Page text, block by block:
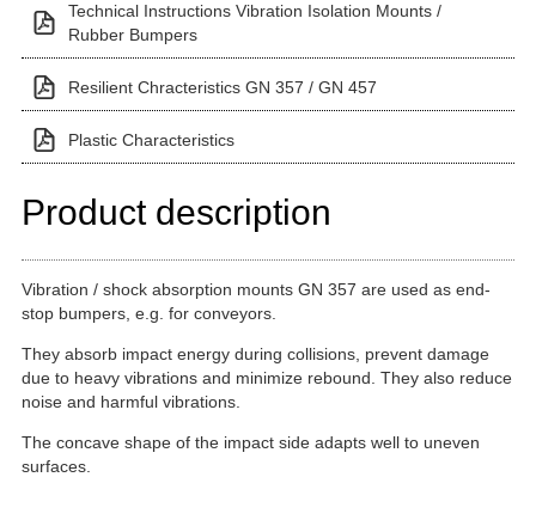
Technical Instructions Vibration Isolation Mounts /
Rubber Bumpers
Resilient Chracteristics GN 357 / GN 457
Plastic Characteristics
Product description
Vibration / shock absorption mounts GN 357 are used as end-
stop bumpers, e.g. for conveyors.
They absorb impact energy during collisions, prevent damage
due to heavy vibrations and minimize rebound. They also reduce
noise and harmful vibrations.
The concave shape of the impact side adapts well to uneven
surfaces.